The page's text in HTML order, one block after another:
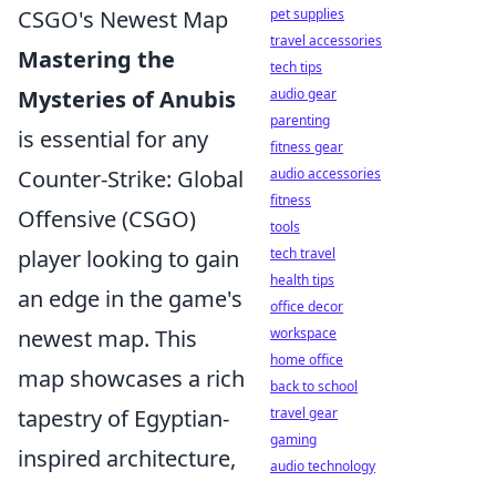
CSGO's Newest Map
Mastering the
Mysteries of Anubis
is essential for any
Counter-Strike: Global
Offensive (CSGO)
player looking to gain
an edge in the game's
newest map. This
map showcases a rich
tapestry of Egyptian-
inspired architecture,
pet supplies
travel accessories
tech tips
audio gear
parenting
fitness gear
audio accessories
fitness
tools
tech travel
health tips
office decor
workspace
home office
back to school
travel gear
gaming
audio technology